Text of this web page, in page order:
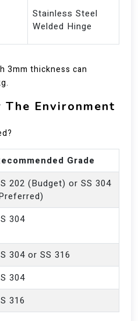
Stainless Steel
Welded Hinge
3mm thickness can
The Environment
Grade
202 (Budget) or SS 304
304
304 or SS 316
304
316